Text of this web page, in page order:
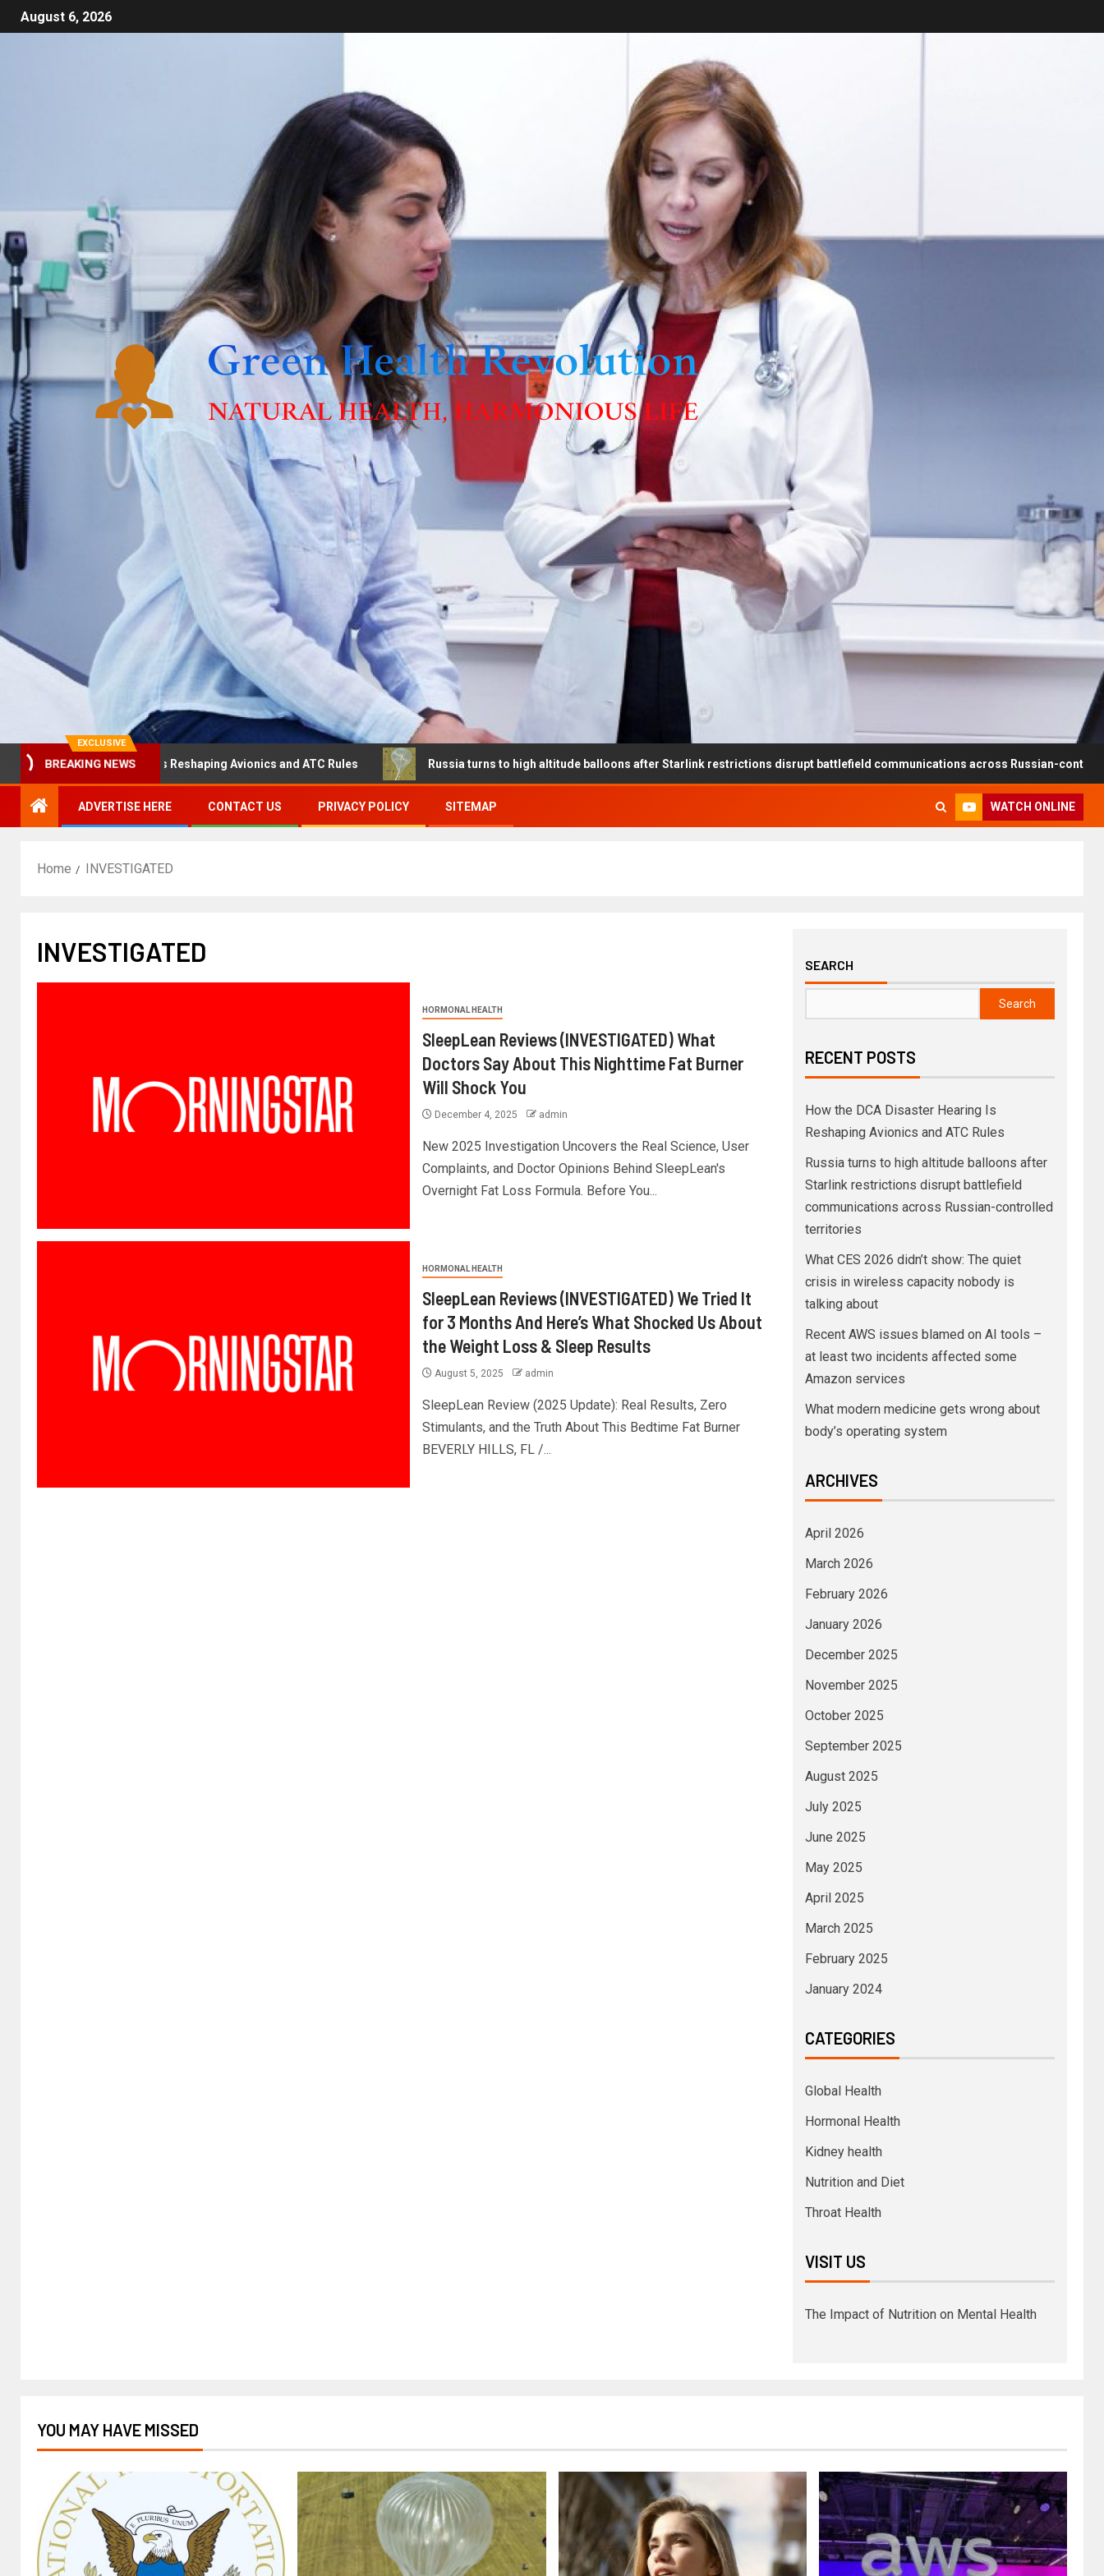
August 6, 2026
EXCLUSIVE
BREAKING NEWS
Hearing Is Reshaping Avionics and ATC Rules Russia turns to high altitude balloons after Starlink restrictions disrupt battlefield communications across Russian-controlled territories
ADVERTISE HERE CONTACT US PRIVACY POLICY SITEMAP WATCH ONLINE
Home INVESTIGATED
INVESTIGATED
HORMONAL HEALTH
SleepLean Reviews (INVESTIGATED) What
Doctors Say About This Nighttime Fat Burner
Will Shock You
December 4, 2025 admin
New 2025 Investigation Uncovers the Real Science, User
Complaints, and Doctor Opinions Behind SleepLean's
Overnight Fat Loss Formula. Before You...
HORMONAL HEALTH
SleepLean Reviews (INVESTIGATED) We Tried It
for 3 Months And Here’s What Shocked Us About
the Weight Loss & Sleep Results
August 5, 2025 admin
SleepLean Review (2025 Update): Real Results, Zero
Stimulants, and the Truth About This Bedtime Fat Burner
BEVERLY HILLS, FL /...
SEARCH
Search
RECENT POSTS
How the DCA Disaster Hearing Is
Reshaping Avionics and ATC Rules
Russia turns to high altitude balloons after
Starlink restrictions disrupt battlefield
communications across Russian-controlled
territories
What CES 2026 didn’t show: The quiet
crisis in wireless capacity nobody is
talking about
Recent AWS issues blamed on AI tools –
at least two incidents affected some
Amazon services
What modern medicine gets wrong about
body’s operating system
ARCHIVES
April 2026
March 2026
February 2026
January 2026
December 2025
November 2025
October 2025
September 2025
August 2025
July 2025
June 2025
May 2025
April 2025
March 2025
February 2025
January 2024
CATEGORIES
Global Health
Hormonal Health
Kidney health
Nutrition and Diet
Throat Health
VISIT US
The Impact of Nutrition on Mental Health
YOU MAY HAVE MISSED